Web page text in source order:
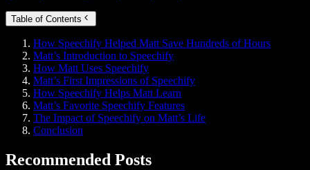
Table of Contents
How Speechify Helped Matt Save Hundreds of Hours
Matt’s Introduction to Speechify
How Matt Uses Speechify
Matt’s First Impressions of Speechify
How Speechify Helps Matt Learn
Matt’s Favorite Speechify Features
The Impact of Speechify on Matt’s Life
Conclusion
Recommended Posts